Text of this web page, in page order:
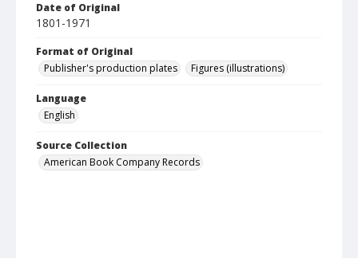
Date of Original
1801-1971
Format of Original
Publisher's production plates
Figures (illustrations)
Language
English
Source Collection
American Book Company Records